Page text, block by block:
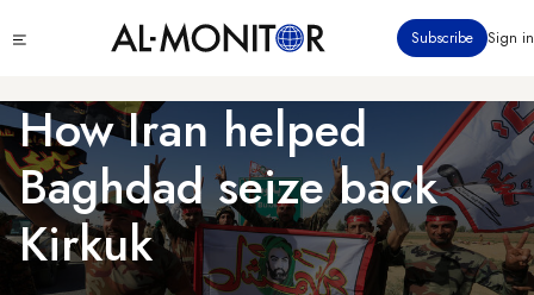
to
content
menu
Subscribe Sign in
How Iran helped
Baghdad seize back
Kirkuk